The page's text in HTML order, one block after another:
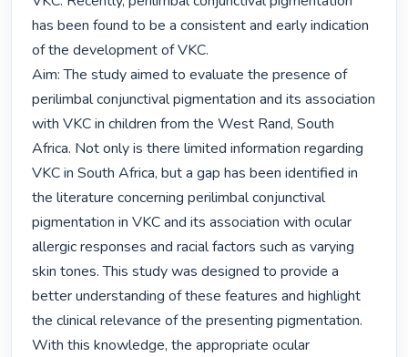
has been found to be a consistent and early indication
of the development of VKC.
Aim: The study aimed to evaluate the presence of
perilimbal conjunctival pigmentation and its association
with VKC in children from the West Rand, South
Africa. Not only is there limited information regarding
VKC in South Africa, but a gap has been identified in
the literature concerning perilimbal conjunctival
pigmentation in VKC and its association with ocular
allergic responses and racial factors such as varying
skin tones. This study was designed to provide a
better understanding of these features and highlight
the clinical relevance of the presenting pigmentation.
With this knowledge, the appropriate ocular